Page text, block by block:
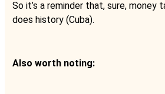
So it’s a reminder that, sure, money
does history (Cuba).
Also worth noting: